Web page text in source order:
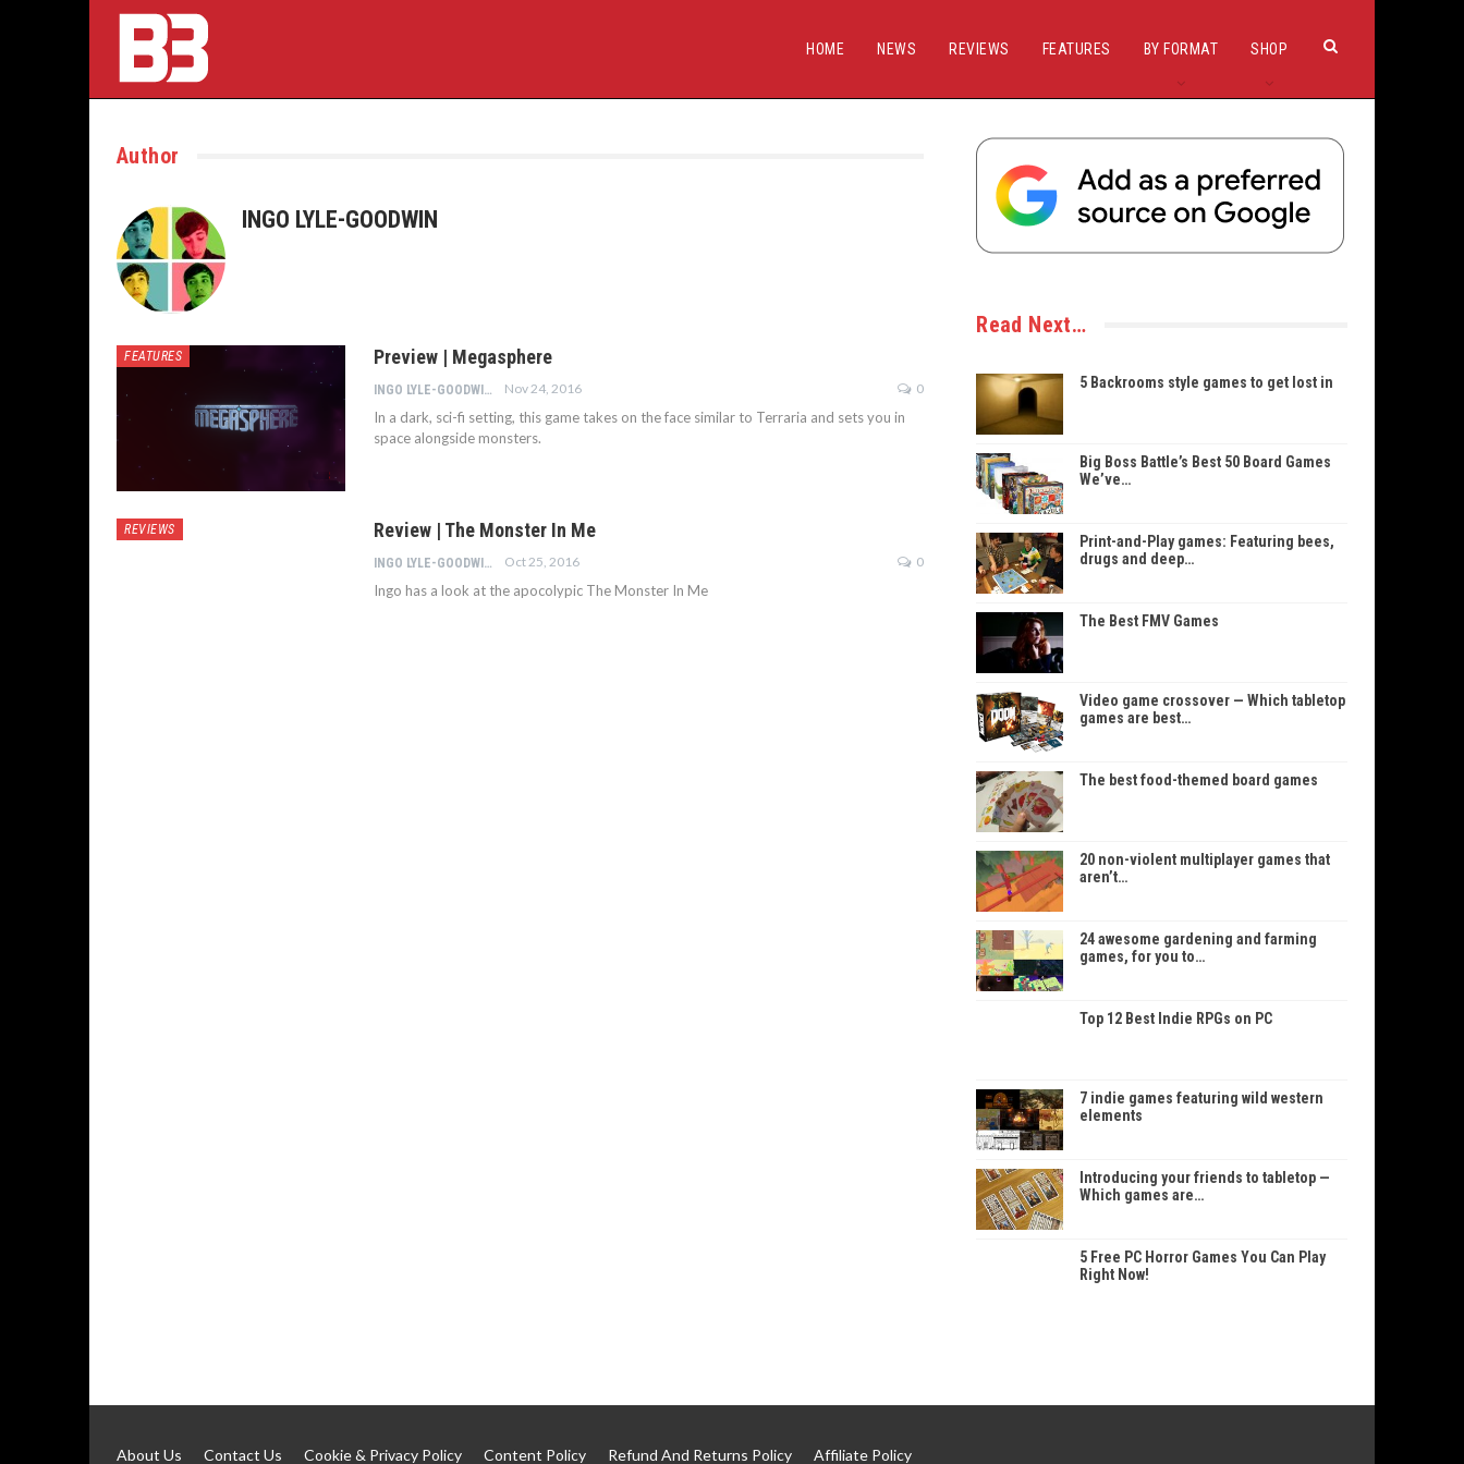
HOME NEWS REVIEWS FEATURES BY FORMAT SHOP
Author
INGO LYLE-GOODWIN
FEATURES Preview | Megasphere
INGO LYLE-GOODWIN Nov 24, 2016 0
In a dark, sci-fi setting, this game takes on the face similar to Terraria and sets you in
space alongside monsters.
REVIEWS Review | The Monster In Me
INGO LYLE-GOODWIN Oct 25, 2016 0
Ingo has a look at the apocolypic The Monster In Me
Read Next…
5 Backrooms style games to get lost in
Big Boss Battle’s Best 50 Board Games
We’ve…
Print-and-Play games: Featuring bees,
drugs and deep…
The Best FMV Games
Video game crossover — Which tabletop
games are best…
The best food-themed board games
20 non-violent multiplayer games that
aren’t…
24 awesome gardening and farming
games, for you to…
Top 12 Best Indie RPGs on PC
7 indie games featuring wild western
elements
Introducing your friends to tabletop —
Which games are…
5 Free PC Horror Games You Can Play
Right Now!
About Us Contact Us Cookie & Privacy Policy Content Policy Refund And Returns Policy Affiliate Policy